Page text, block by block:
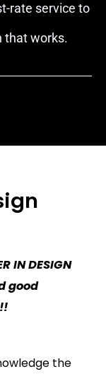
rate service to
that works.
IN DESIGN
good
the